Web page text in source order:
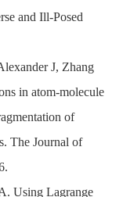
and Ill-Posed
J, Zhang
in atom-molecule
of
The Journal of
Using Lagrange